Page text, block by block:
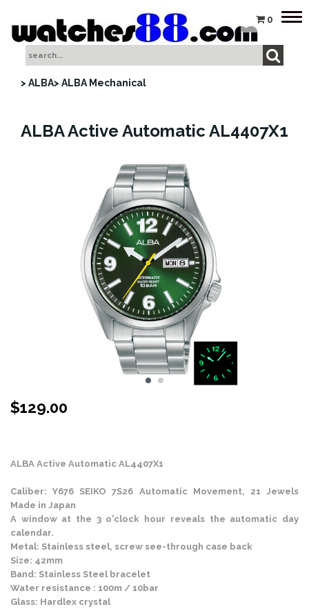
0
> ALBA> ALBA Mechanical
ALBA Active Automatic AL4407X1
$129.00
ALBA Active Automatic AL4407X1
Caliber: Y676 SEIKO 7S26 Automatic Movement, 21 Jewels
Made in Japan
A window at the 3 o'clock hour reveals the automatic day
calendar.
Metal: Stainless steel, screw see-through case back
Size: 42mm
Band: Stainless Steel bracelet
Water resistance : 100m / 10bar
Glass: Hardlex crystal